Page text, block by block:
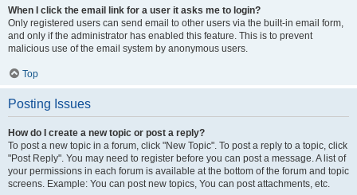
When I click the email link for a user it asks me to login?
Only registered users can send email to other users via the built-in email form,
and only if the administrator has enabled this feature. This is to prevent
malicious use of the email system by anonymous users.
Top
Posting Issues
How do I create a new topic or post a reply?
To post a new topic in a forum, click "New Topic". To post a reply to a topic, click
"Post Reply". You may need to register before you can post a message. A list of
your permissions in each forum is available at the bottom of the forum and topic
screens. Example: You can post new topics, You can post attachments, etc.